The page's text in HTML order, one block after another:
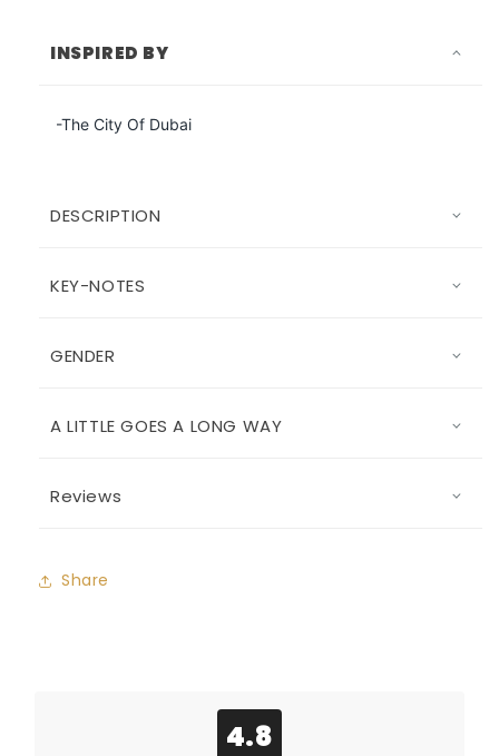
INSPIRED BY
-The City Of Dubai
DESCRIPTION
KEY-NOTES
GENDER
A LITTLE GOES A LONG WAY
Reviews
Share
4.8